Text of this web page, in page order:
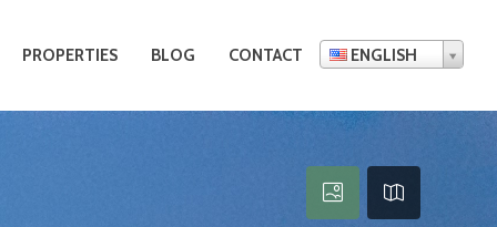
PROPERTIES BLOG CONTACT ENGLISH